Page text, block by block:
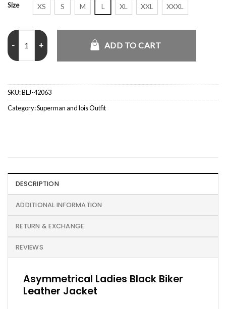
Size XS S M L XL XXL XXXL
Asymmetrical Ladies Biker Leather Jacket Brown quantity
ADD TO CART
SKU:BLJ-42063
Category:Superman and lois Outfit
DESCRIPTION
ADDITIONAL INFORMATION
RETURN & EXCHANGE
REVIEWS
Asymmetrical Ladies Black Biker
Leather Jacket